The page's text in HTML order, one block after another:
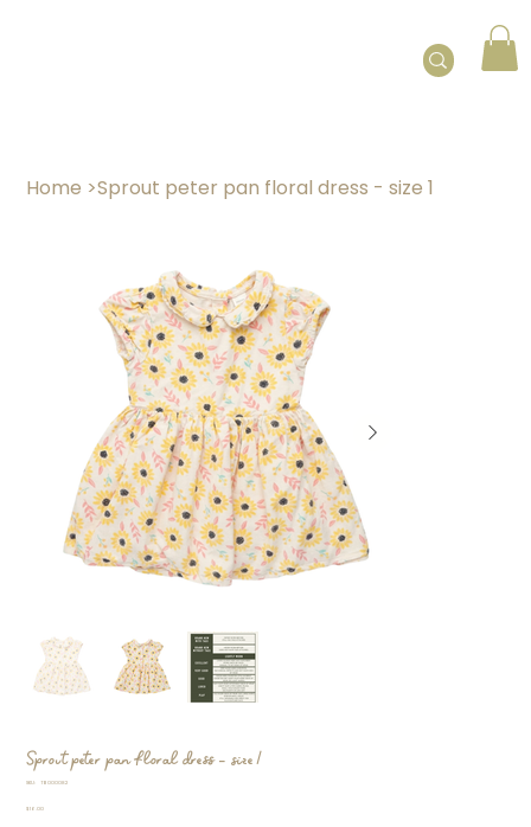
Home >Sprout peter pan floral dress - size 1
Sprout peter pan floral dress - size 1
SKU:
SKU
TB000082
Price
$16.00